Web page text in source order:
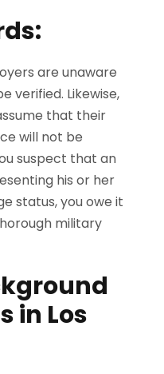
:
are unaware
verified. Likewise,
that their
will not be
suspect that an
his or her
status, you owe it
military
in Los